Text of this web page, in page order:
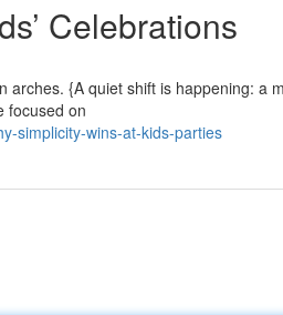
Celebrations
{A quiet shift is happening: a
focused on
simplicity-wins-at-kids-parties